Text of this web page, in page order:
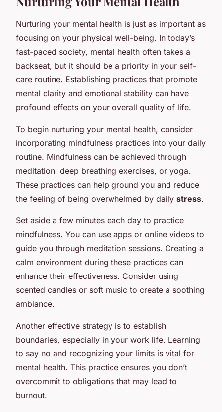
Nurturing your mental health is just as important as
focusing on your physical well-being. In today’s
fast-paced society, mental health often takes a
backseat, but it should be a priority in your self-
care routine. Establishing practices that promote
mental clarity and emotional stability can have
profound effects on your overall quality of life.
To begin nurturing your mental health, consider
incorporating mindfulness practices into your daily
routine. Mindfulness can be achieved through
meditation, deep breathing exercises, or yoga.
These practices can help ground you and reduce
the feeling of being overwhelmed by daily stress.
Set aside a few minutes each day to practice
mindfulness. You can use apps or online videos to
guide you through meditation sessions. Creating a
calm environment during these practices can
enhance their effectiveness. Consider using
scented candles or soft music to create a soothing
ambiance.
Another effective strategy is to establish
boundaries, especially in your work life. Learning
to say no and recognizing your limits is vital for
mental health. This practice ensures you don’t
overcommit to obligations that may lead to
burnout.